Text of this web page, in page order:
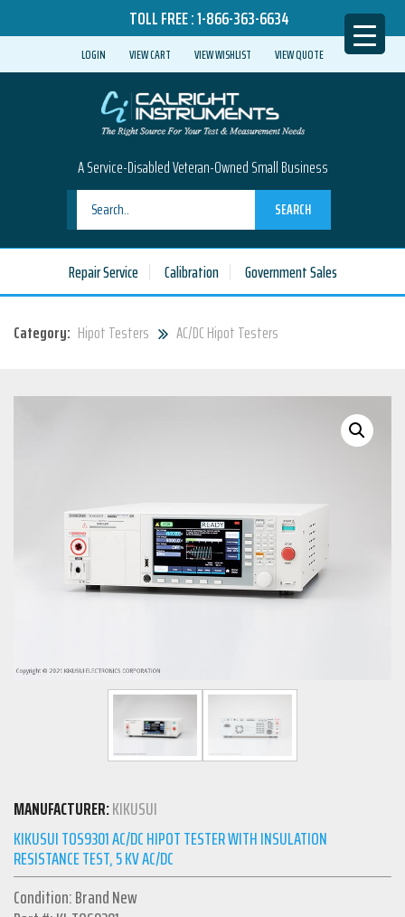
TOLL FREE :1-866-363-6634
LOGIN VIEW CART VIEW WISHLIST VIEW QUOTE
A Service-Disabled Veteran-Owned Small Business
SEARCH
Repair Service Calibration Government Sales
Category: Hipot Testers AC/DC Hipot Testers
MANUFACTURER:KIKUSUI
KIKUSUI TOS9301 AC/DC HIPOT TESTER WITH INSULATION
RESISTANCE TEST, 5 KV AC/DC
Condition: Brand New